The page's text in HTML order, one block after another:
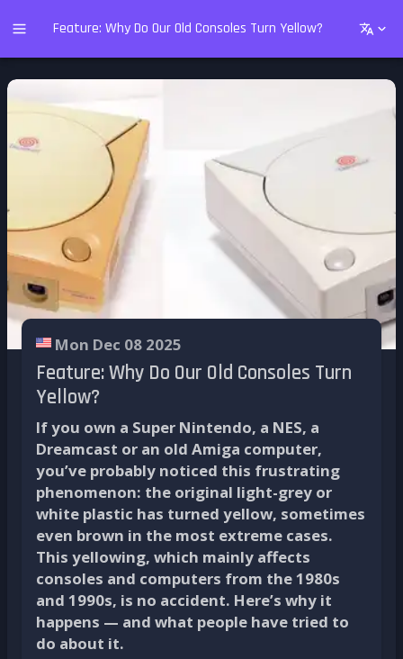
Feature: Why Do Our Old Consoles Turn Yellow?
Mon Dec 08 2025
Feature: Why Do Our Old Consoles Turn
Yellow?
If you own a Super Nintendo, a NES, a
Dreamcast or an old Amiga computer,
you’ve probably noticed this frustrating
phenomenon: the original light-grey or
white plastic has turned yellow, sometimes
even brown in the most extreme cases.
This yellowing, which mainly affects
consoles and computers from the 1980s
and 1990s, is no accident. Here’s why it
happens — and what people have tried to
do about it.